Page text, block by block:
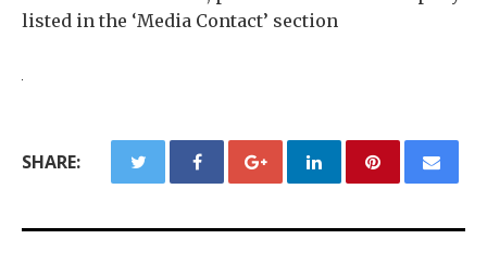
listed in the ‘Media Contact’ section
SHARE: